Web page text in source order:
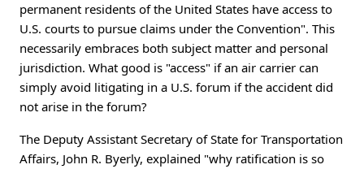
permanent residents of the United States have access to
U.S. courts to pursue claims under the Convention". This
necessarily embraces both subject matter and personal
jurisdiction. What good is "access" if an air carrier can
simply avoid litigating in a U.S. forum if the accident did
not arise in the forum?
The Deputy Assistant Secretary of State for Transportation
Affairs, John R. Byerly, explained "why ratification is so